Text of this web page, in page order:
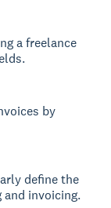
a freelance
by
define the
invoicing.